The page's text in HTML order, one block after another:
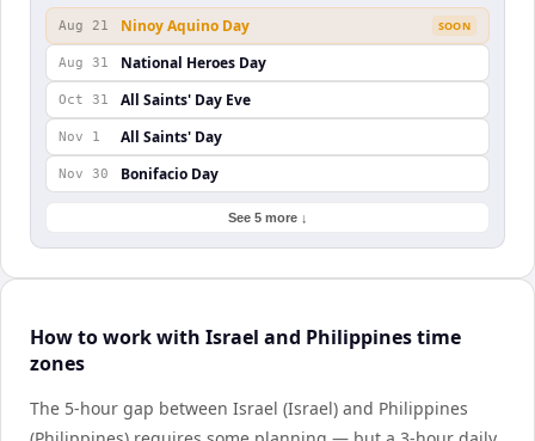
Aug 21 Ninoy Aquino Day SOON
Aug 31 National Heroes Day
Oct 31 All Saints' Day Eve
Nov 1 All Saints' Day
Nov 30 Bonifacio Day
See 5 more ↓
How to work with Israel and Philippines time
zones
The 5-hour gap between Israel (Israel) and Philippines